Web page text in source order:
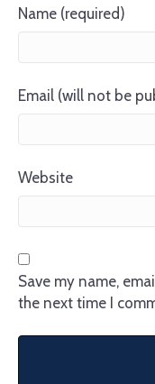
Name (required)
Email (will not be
Website
Save my name,
the next time I